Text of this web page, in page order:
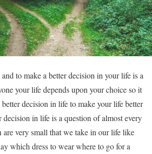
to make a better decision in your life is a
your life depends upon your choice so it
better decision in life to make your life better
decision in life is a question of almost every
are very small that we take in our life like
which dress to wear where to go for a